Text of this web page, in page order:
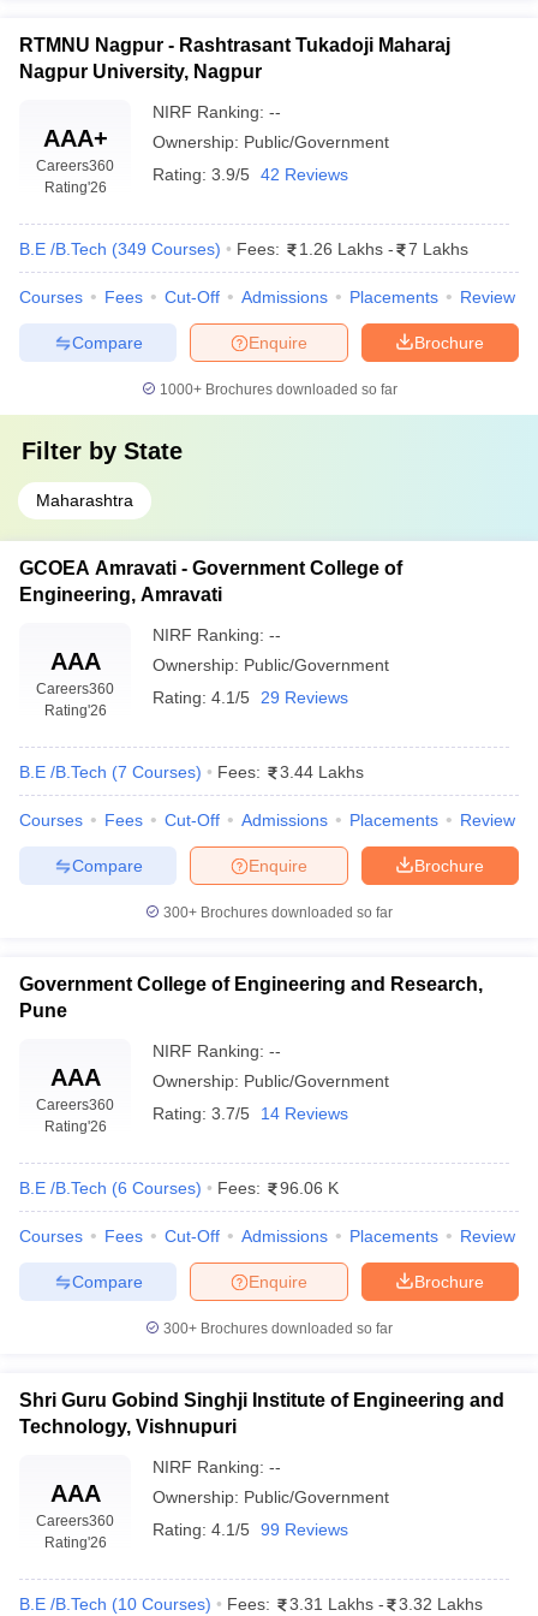
RTMNU Nagpur - Rashtrasant Tukadoji Maharaj
Nagpur University, Nagpur
AAA+
Careers360
Rating'26
NIRF Ranking: --
Ownership: Public/Government
Rating: 3.9/5 42 Reviews
B.E /B.Tech (349 Courses) Fees: 1.26 Lakhs - 7 Lakhs
Courses Fees Cut-Off Admissions Placements Review
Brochure
Enquire
Compare
1000+Brochures downloaded so far
Filter by State
Maharashtra
GCOEA Amravati - Government College of
Engineering, Amravati
AAA
Careers360
Rating'26
NIRF Ranking: --
Ownership: Public/Government
Rating: 4.1/5 29 Reviews
B.E /B.Tech (7 Courses) Fees: 3.44 Lakhs
Courses Fees Cut-Off Admissions Placements Review
Brochure
Enquire
Compare
300+ Brochures downloaded so far
Government College of Engineering and Research,
Pune
AAA
Careers360
Rating'26
NIRF Ranking: --
Ownership: Public/Government
Rating: 3.7/5 14 Reviews
B.E /B.Tech (6 Courses) Fees: 96.06 K
Courses Fees Cut-Off Admissions Placements Review
Brochure
Enquire
Compare
300+ Brochures downloaded so far
Shri Guru Gobind Singhji Institute of Engineering and
Technology, Vishnupuri
AAA
Careers360
Rating'26
NIRF Ranking: --
Ownership: Public/Government
Rating: 4.1/5 99 Reviews
B.E /B.Tech (10 Courses) Fees: 3.31 Lakhs - 3.32 Lakhs